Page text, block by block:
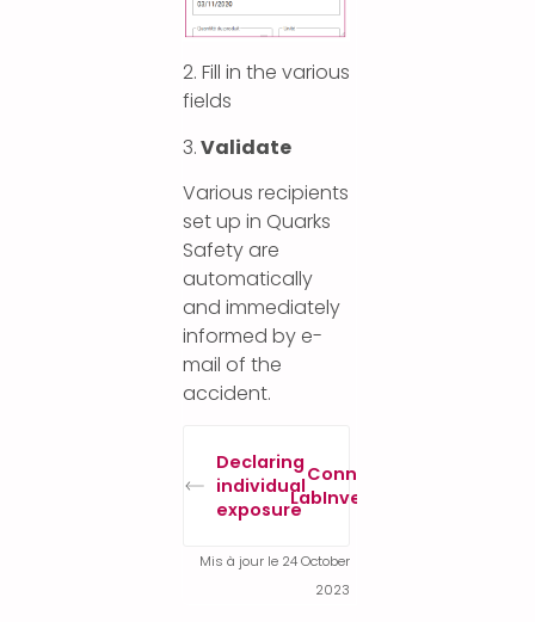
2. Fill in the various
fields
3.Validate
Various recipients
set up in Quarks
Safety are
automatically
and immediately
informed by e-
mail of the
accident.
Declaring
individual
exposure
Connect to
LabInventory
Mis à jour le 24 October
2023